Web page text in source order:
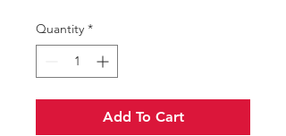
Quantity *
Add To Cart